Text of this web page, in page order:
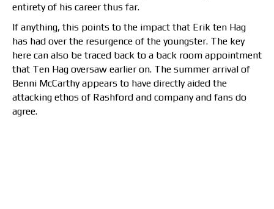
entirety of his career thus far.
If anything, this points to the impact that Erik ten Hag
has had over the resurgence of the youngster. The key
here can also be traced back to a back room appointment
that Ten Hag oversaw earlier on. The summer arrival of
Benni McCarthy appears to have directly aided the
attacking ethos of Rashford and company and fans do
agree.